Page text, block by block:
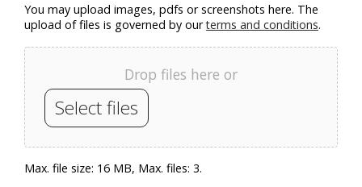
You may upload images, pdfs or screenshots here. The
upload of files is governed by ourterms and conditions.
Drop files here or
Select files
Max. file size: 16 MB, Max. files: 3.